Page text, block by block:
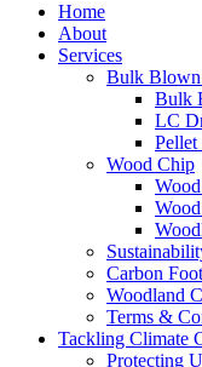
Home
About
Services
Bulk Blown
Bulk
LC
Wood Chip
Carbon
Woodland
Terms &
Tackling Climate
Protecting